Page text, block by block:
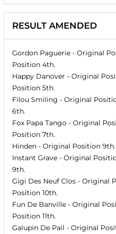
RESULT AMENDED
Gordon Paguerie - Original
Position 4th.
Happy Danover - Original
Position 5th.
Filou Smiling - Original
6th.
Fox Papa Tango - Original
Position 7th.
Hinden - Original Position 9th
Instant Grave - Original
9th.
Gigi Des Neuf Clos - Original
Position 10th.
Fun De Banville - Original
Position 11th.
Galupin De Pail - Original